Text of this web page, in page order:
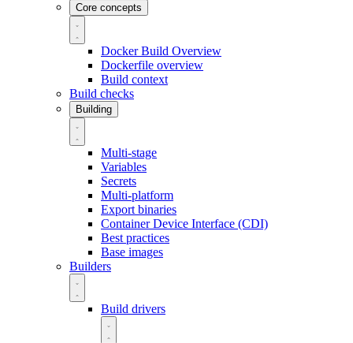
Core concepts
Docker Build Overview
Dockerfile overview
Build context
Build checks
Building
Multi-stage
Variables
Secrets
Multi-platform
Export binaries
Container Device Interface (CDI)
Best practices
Base images
Builders
Build drivers